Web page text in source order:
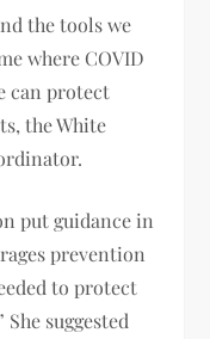
the tools we
where COVID
can protect
the White
put guidance in
prevention
to protect
suggested